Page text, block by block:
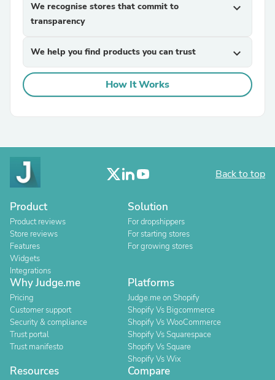
We recognise stores that commit to
transparency
expand_more
We help you find products you can trust expand_more
How It Works
Back to top
Product
Product reviews
Store reviews
Features
Widgets
Integrations
Solution
For dropshippers
For starting stores
For growing stores
Why Judge.me
Pricing
Customer support
Security & compliance
Trust portal
Trust manifesto
Platforms
Judge.me on Shopify
Shopify Vs Bigcommerce
Shopify Vs WooCommerce
Shopify Vs Squarespace
Shopify Vs Square
Shopify Vs Wix
Resources Compare